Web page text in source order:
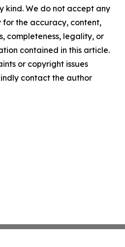
kind. We do not accept any
for the accuracy, content,
completeness, legality, or
contained in this article.
or copyright issues
contact the author